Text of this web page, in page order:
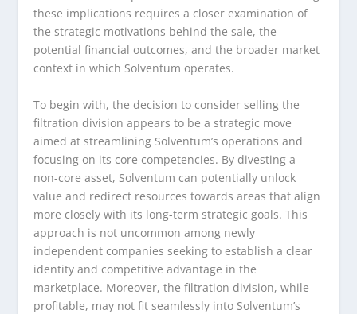
these implications requires a closer examination of
the strategic motivations behind the sale, the
potential financial outcomes, and the broader market
context in which Solventum operates.
To begin with, the decision to consider selling the
filtration division appears to be a strategic move
aimed at streamlining Solventum’s operations and
focusing on its core competencies. By divesting a
non-core asset, Solventum can potentially unlock
value and redirect resources towards areas that align
more closely with its long-term strategic goals. This
approach is not uncommon among newly
independent companies seeking to establish a clear
identity and competitive advantage in the
marketplace. Moreover, the filtration division, while
profitable, may not fit seamlessly into Solventum’s